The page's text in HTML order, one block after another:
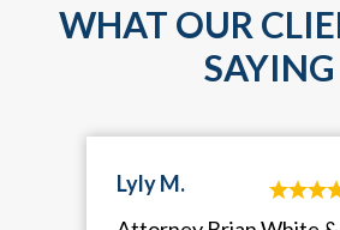
WHAT OUR
SAYING
Lyly M.